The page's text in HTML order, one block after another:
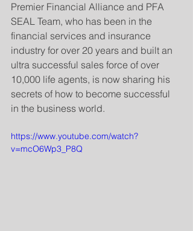
Premier Financial Alliance and PFA
SEAL Team, who has been in the
financial services and insurance
industry for over 20 years and built an
ultra successful sales force of over
10,000 life agents, is now sharing his
secrets of how to become successful
in the business world.
https://www.youtube.com/watch?
v=mcO6Wp3_P8Q